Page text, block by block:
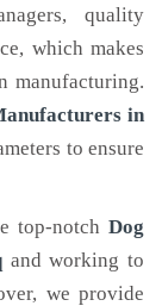
quality
which makes
manufacturing.
in
to ensure
top-notch Dog
and working to
we provide